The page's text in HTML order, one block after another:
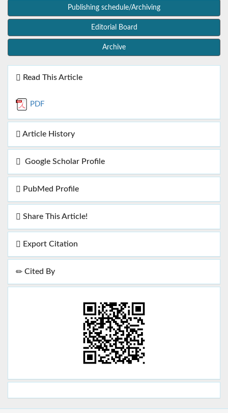
Publishing schedule/Archiving
Editorial Board
Archive
Read This Article
PDF
Article History
Google Scholar Profile
PubMed Profile
Share This Article!
Export Citation
Cited By